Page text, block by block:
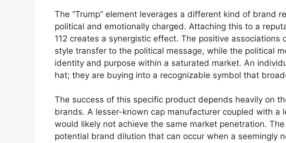
The “Trump” element leverages a different kind of brand
political and emotionally charged. Attaching this to a
112 creates a synergistic effect. The positive associations
style transfer to the political message, while the political
identity and purpose within a saturated market. An
hat; they are buying into a recognizable symbol that
The success of this specific product depends heavily on
brands. A lesser-known cap manufacturer coupled with a
would likely not achieve the same market penetration.
potential brand dilution that can occur when a seemingly